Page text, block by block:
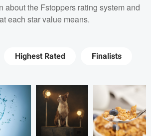
about the Fstoppers rating system and
each star value means.
Highest Rated Finalists
Michael
Devaney
Michael
Devaney
Michael Devaney